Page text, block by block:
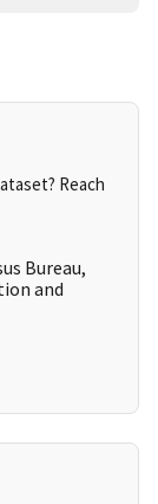
Reach
Bureau,
and